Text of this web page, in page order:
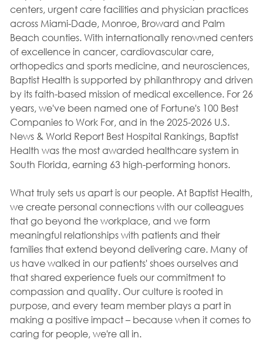
centers, urgent care facilities and physician practices
across Miami-Dade, Monroe, Broward and Palm
Beach counties. With internationally renowned centers
of excellence in cancer, cardiovascular care,
orthopedics and sports medicine, and neurosciences,
Baptist Health is supported by philanthropy and driven
by its faith-based mission of medical excellence. For 26
years, we've been named one of Fortune's 100 Best
Companies to Work For, and in the 2025-2026 U.S.
News & World Report Best Hospital Rankings, Baptist
Health was the most awarded healthcare system in
South Florida, earning 63 high-performing honors.
What truly sets us apart is our people. At Baptist Health,
we create personal connections with our colleagues
that go beyond the workplace, and we form
meaningful relationships with patients and their
families that extend beyond delivering care. Many of
us have walked in our patients' shoes ourselves and
that shared experience fuels our commitment to
compassion and quality. Our culture is rooted in
purpose, and every team member plays a part in
making a positive impact – because when it comes to
caring for people, we're all in.